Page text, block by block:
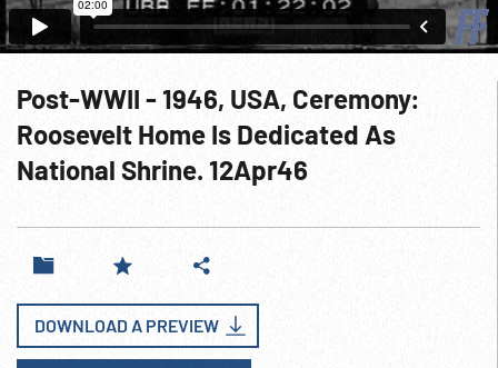
Post-WWII - 1946, USA, Ceremony:
Roosevelt Home Is Dedicated As
National Shrine. 12Apr46
DOWNLOAD A PREVIEW